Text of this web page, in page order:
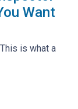
Want
is what a